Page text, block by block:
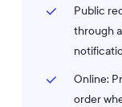
Public
through
Online:
order